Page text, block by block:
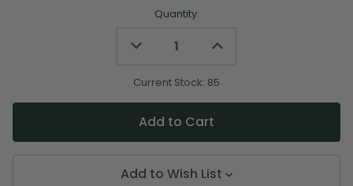
Quantity:
Decrease
undefined
Increase
undefined
Current Stock: 85
Add to Wish List